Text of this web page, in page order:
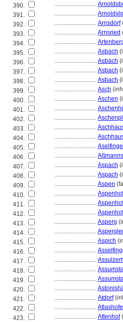
390.
............................
391.
............................
392.
............................ Arnsdorf
393.
............................ Arrisried
394.
............................
395.
............................ Asbach
396.
............................ Asbach
397.
............................ Asbach
398.
............................ Asbach
399.
............................ Asch
400.
............................ Aschen
401.
............................
402.
............................
403.
............................
404.
............................
405.
............................
406.
............................
407.
............................ Aspach
408.
............................ Aspach
409.
............................ Aspen
410.
............................ Aspenhof
411.
............................ Aspenhof
412.
............................ Aspenhof
413.
............................ Asperg
414.
............................
415.
............................ Aspich
416.
............................
417.
............................
418.
............................
419.
............................
420.
............................
421.
............................ Atdorf
422.
............................
423.
............................ Attenhof